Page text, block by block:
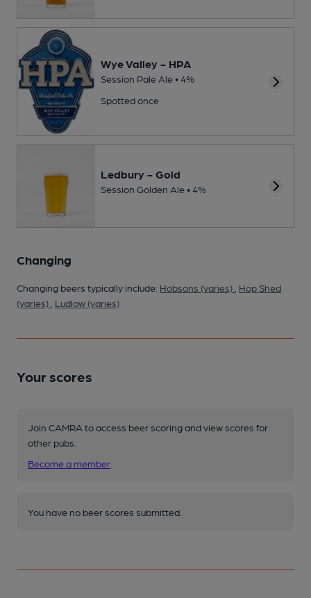
Wye Valley - HPA
Session Pale Ale • 4%
Spotted once
Ledbury - Gold
Session Golden Ale • 4%
Changing
Changing beers typically include: Hobsons (varies)
Hop Shed
(varies)
Ludlow (varies)
Your scores
Join CAMRA to access beer scoring and view scores for
other pubs.
Become a member
You have no beer scores submitted.